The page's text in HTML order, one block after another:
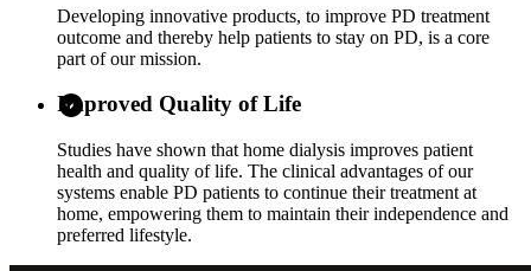
Developing innovative products, to improve PD treatment
outcome and thereby help patients to stay on PD, is a core
part of our mission.
Improved Quality of Life
Studies have shown that home dialysis improves patient
health and quality of life. The clinical advantages of our
systems enable PD patients to continue their treatment at
home, empowering them to maintain their independence and
preferred lifestyle.